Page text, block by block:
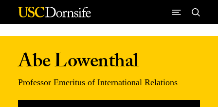
Skip to Content
Abe Lowenthal
Professor Emeritus of International Relations